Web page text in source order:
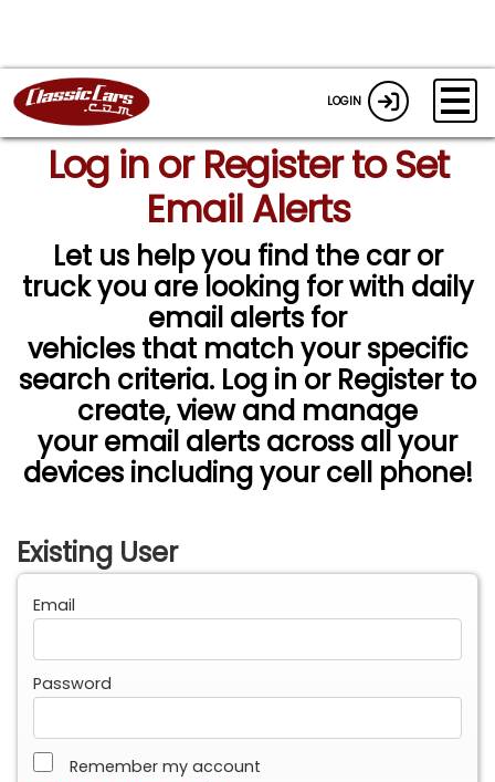
LOGIN
Log in or Register to Set
Email Alerts
Let us help you find the car or
truck you are looking for with daily
email alerts for
vehicles that match your specific
search criteria. Log in or Register to
create, view and manage
your email alerts across all your
devices including your cell phone!
Existing User
Email
Password
Remember my account